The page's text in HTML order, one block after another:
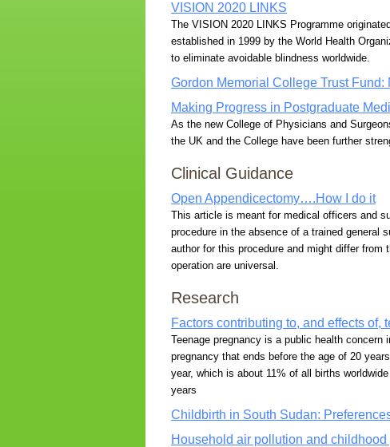
VISION 2020 LINKS
The VISION 2020 LINKS Programme
established in 1999 by the World Health
to eliminate avoidable blindness worldwide.
Gordon Memorial College Trust Fund:
Making Progress in Postgraduate
As the new College of Physicians and
the UK and the College have been further
Clinical Guidance
Open Appendicectomy….How I do it
This article is meant for medical officers and
procedure in the absence of a trained general
author for this procedure and might differ
operation are universal.
Research
Factors contributing to, and effects of,
Teenage pregnancy is a public health
pregnancy that ends before the age of 20
year, which is about 11% of all births
years
Childbirth in South Sudan:
Household air pollution and